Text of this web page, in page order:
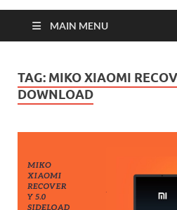
MAIN MENU
TAG: MIKO XIAOMI
DOWNLOAD